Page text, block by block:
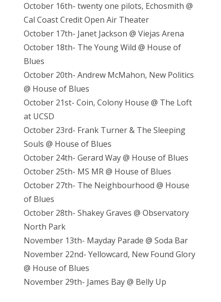
October 16th- twenty one pilots, Echosmith @
Cal Coast Credit Open Air Theater
October 17th- Janet Jackson @ Viejas Arena
October 18th- The Young Wild @ House of
Blues
October 20th- Andrew McMahon, New Politics
@ House of Blues
October 21st- Coin, Colony House @ The Loft
at UCSD
October 23rd- Frank Turner & The Sleeping
Souls @ House of Blues
October 24th- Gerard Way @ House of Blues
October 25th- MS MR @ House of Blues
October 27th- The Neighbourhood @ House
of Blues
October 28th- Shakey Graves @ Observatory
North Park
November 13th- Mayday Parade @ Soda Bar
November 22nd- Yellowcard, New Found Glory
@ House of Blues
November 29th- James Bay @ Belly Up